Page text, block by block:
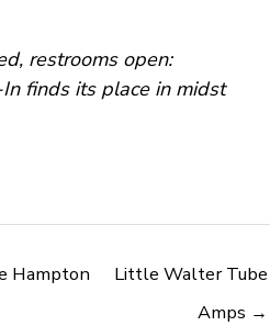
restrooms open:
finds its place in midst
Hampton
Little Walter Tube
Amps →